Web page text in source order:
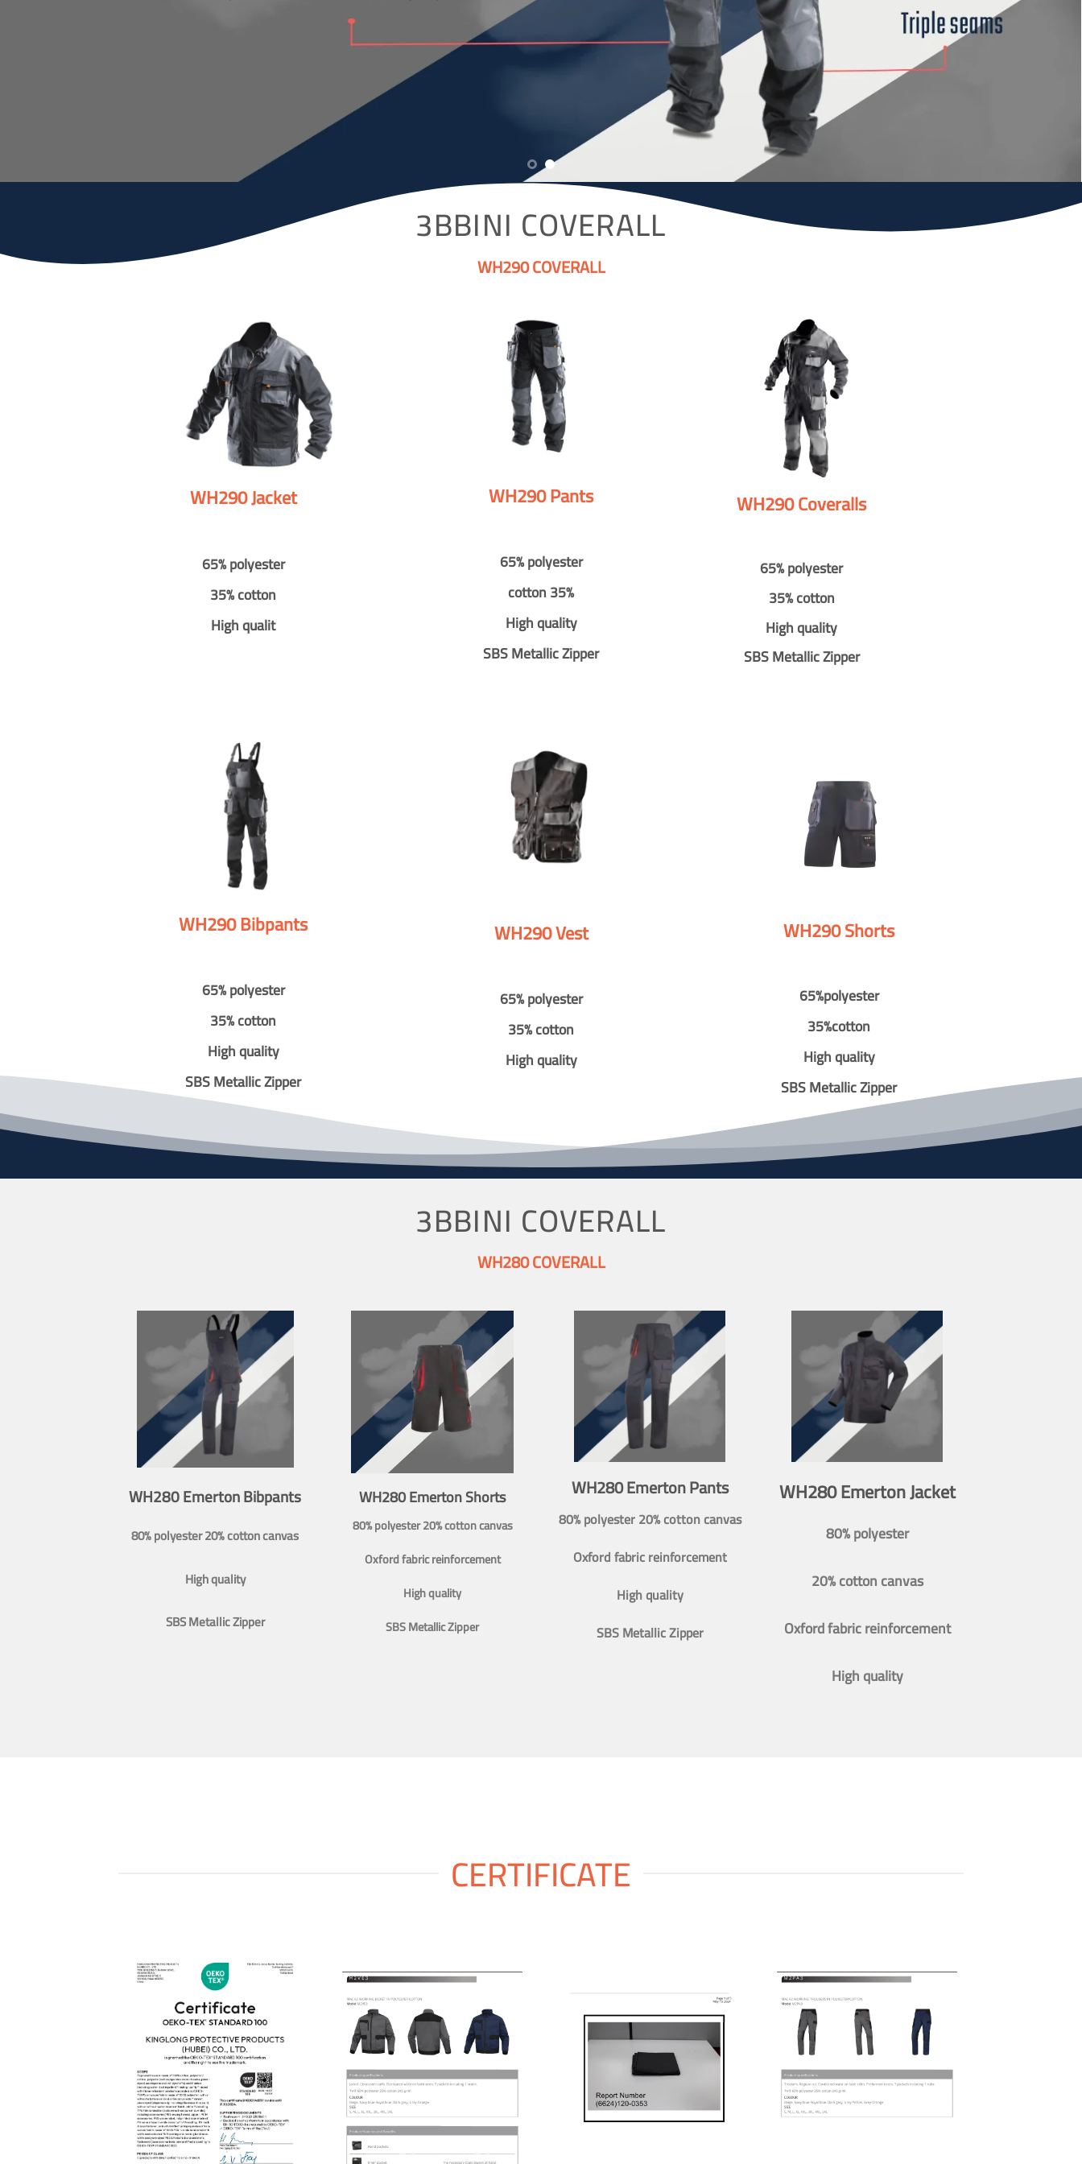
3BBINI COVERALL
WH290 COVERALL
WH290 Jacket
65% polyester
35% cotton
High qualit
WH290 Pants
65% polyester
cotton 35%
High quality
SBS Metallic Zipper
WH290 Coveralls
65% polyester
35% cotton
High quality
SBS Metallic Zipper
WH290 Bibpants
65% polyester
35% cotton
High quality
SBS Metallic Zipper
WH290 Vest
65% polyester
35% cotton
High quality
WH290 Shorts
65%polyester
35%cotton
High quality
SBS Metallic Zipper
3BBINI COVERALL
WH280 COVERALL
WH280 Emerton Bibpants
80% polyester 20% cotton canvas
High quality
SBS Metallic Zipper
WH280 Emerton Shorts
80% polyester 20% cotton canvas
Oxford fabric reinforcement
High quality
SBS Metallic Zipper
WH280 Emerton Pants
80% polyester 20% cotton canvas
Oxford fabric reinforcement
High quality
SBS Metallic Zipper
WH280 Emerton Jacket
80% polyester
20% cotton canvas
Oxford fabric reinforcement
High quality
CERTIFICATE